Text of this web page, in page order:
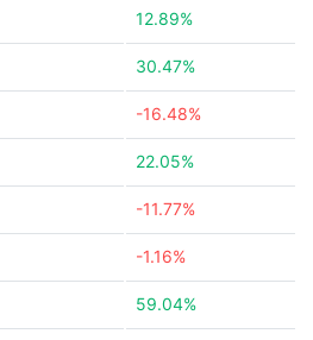
12.89%
30.47%
-16.48%
22.05%
-11.77%
-1.16%
59.04%